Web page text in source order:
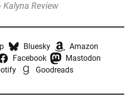
Kalyna Review
Bluesky
Amazon
Facebook
Mastodon
Goodreads